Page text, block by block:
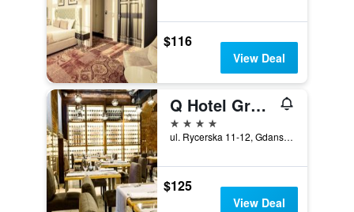
$116
View Deal
Q Hotel Grand Cru Gdansk
4 stars
ul. Rycerska 11-12, Gdansk, Pomorskie, Poland
$125
View Deal